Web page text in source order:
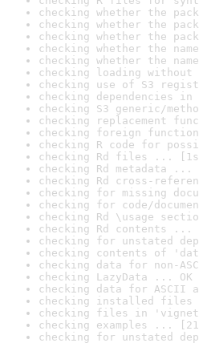
checking whether the
checking whether the
checking whether the
checking whether the
checking whether the
checking loading
checking use of S3
checking dependencies
checking S3 generic/
checking replacement
checking foreign
checking R code for
checking Rd files ...
checking Rd metadata ...
checking Rd cross-
checking for missing
checking for code/
checking Rd \usage
checking Rd contents ...
checking for unstated
checking contents of
checking data for non-
checking LazyData ... OK
checking data for ASCII
checking installed
checking files in
checking examples ...
checking for unstated